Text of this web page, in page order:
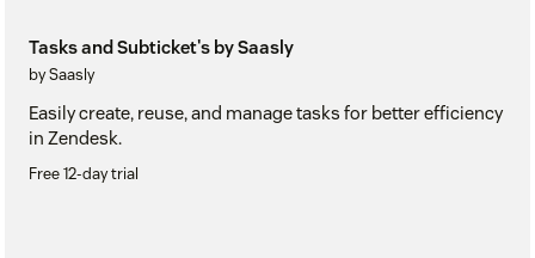
Tasks and Subticket's by Saasly
by Saasly
Easily create, reuse, and manage tasks for better efficiency
in Zendesk.
Free 12-day trial